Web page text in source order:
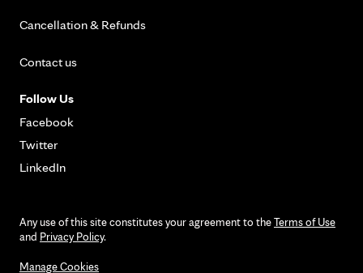
Cancellation & Refunds
Contact us
Follow Us
Facebook
Twitter
LinkedIn
Any use of this site constitutes your agreement to theTerms of Use
and Privacy Policy.
Manage Cookies